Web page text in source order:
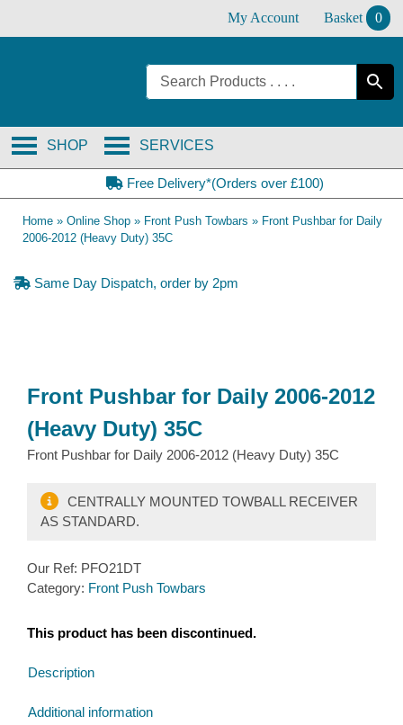
My Account Basket 0
SERVICES
SHOP
Free Delivery*(Orders over £100)
Home » Online Shop » Front Push Towbars » Front Pushbar for Daily
2006-2012 (Heavy Duty) 35C
Same Day Dispatch, order by 2pm
Front Pushbar for Daily 2006-2012
(Heavy Duty) 35C
Front Pushbar for Daily 2006-2012 (Heavy Duty) 35C
CENTRALLY MOUNTED TOWBALL RECEIVER
AS STANDARD.
Our Ref: PFO21DT
Category: Front Push Towbars
This product has been discontinued.
Description
Additional information